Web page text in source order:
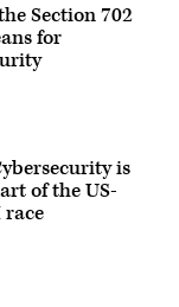
Section 702
for
is
of the US-
race